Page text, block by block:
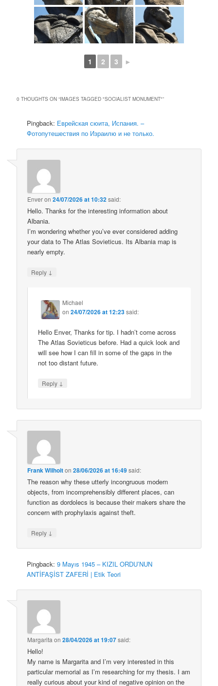
1 2 3 ►
0 THOUGHTS ON “IMAGES TAGGED "SOCIALIST MONUMENT"”
Pingback: Еврейская сюита, Испания. –
Фотопутешествия по Израилю и не только.
Enveron24/07/2026 at 10:32said:
Hello. Thanks for the interesting information about
Albania.
I’m wondering whether you’ve ever considered adding
your data to The Atlas Sovieticus. Its Albania map is
nearly empty.
Reply ↓
Michael
on24/07/2026 at 12:23said:
Hello Enver, Thanks for tip. I hadn’t come across
The Atlas Sovieticus before. Had a quick look and
will see how I can fill in some of the gaps in the
not too distant future.
Reply ↓
Frank Wilhoiton28/06/2026 at 16:49said:
The reason why these utterly incongruous modern
objects, from incomprehensibly different places, can
function as dordolecs is because their makers share the
concern with prophylaxis against theft.
Reply ↓
Pingback:9 Mayıs 1945 – KIZIL ORDU’NUN
ANTİFAŞİST ZAFERİ | Etik Teori
Margarita on28/04/2026 at 19:07said:
Hello!
My name is Margarita and I’m very interested in this
particular memorial as I’m researching for my thesis. I am
really curious about your kind of negative opinion on the